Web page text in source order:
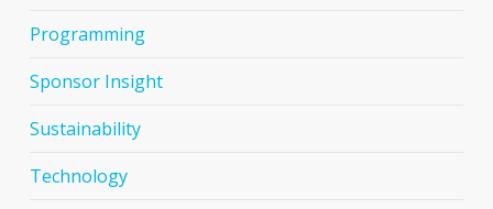
Programming
Sponsor Insight
Sustainability
Technology